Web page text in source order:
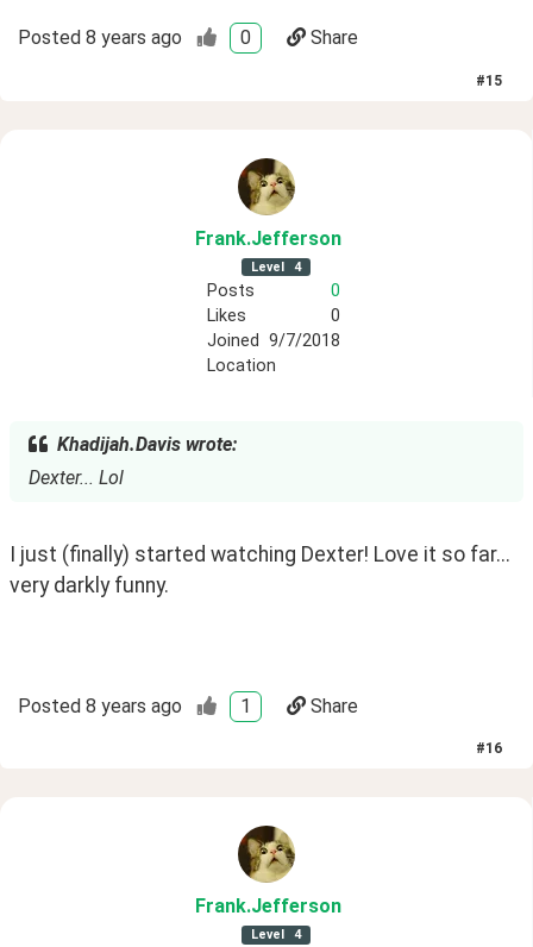
Posted 8 years ago 0 Share
#15
Frank.Jefferson
Level 4
Posts
0
Likes
0
Joined 9/7/2018
Location
Khadijah.Davis wrote:
Dexter... Lol
I just (finally) started watching Dexter! Love it so far...
very darkly funny.
Posted 8 years ago 1 Share
#16
Frank.Jefferson
Level 4